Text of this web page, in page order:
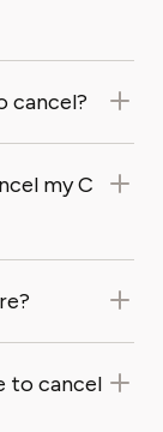
cancel?
my C
to cancel